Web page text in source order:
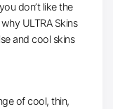
don’t like the
ULTRA Skins
and cool skins
of cool, thin,